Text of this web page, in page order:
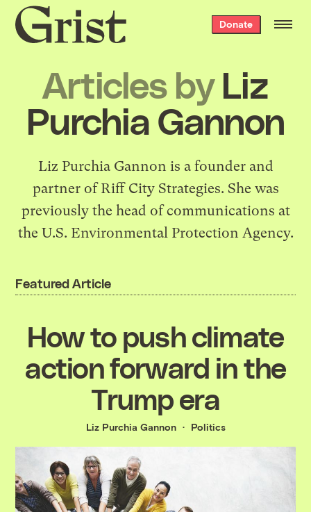
Grist
home
Donate
Articles by Liz
Purchia Gannon
Liz Purchia Gannon is a founder and
partner ofRiff City Strategies. She was
previously the head of communications at
the U.S. Environmental Protection Agency.
Featured Article
How to push climate
action forward in the
Trump era
Liz Purchia Gannon Politics